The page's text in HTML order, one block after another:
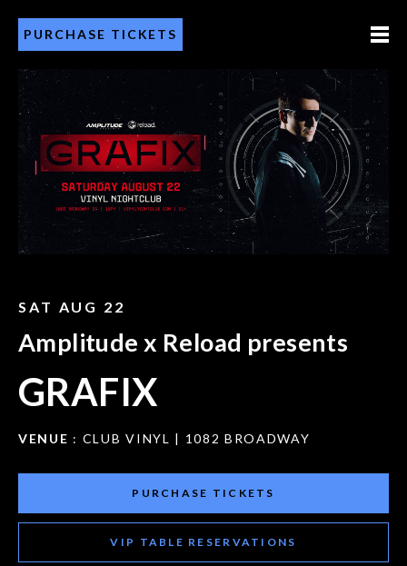
PURCHASE TICKETS
SAT AUG 22
Amplitude x Reload presents
GRAFIX
VENUE : CLUB VINYL | 1082 BROADWAY
PURCHASE TICKETS
VIP TABLE RESERVATIONS